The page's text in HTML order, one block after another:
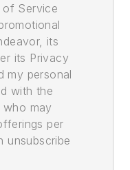
of Service
its
its Privacy
my personal
with the
may
per
unsubscribe